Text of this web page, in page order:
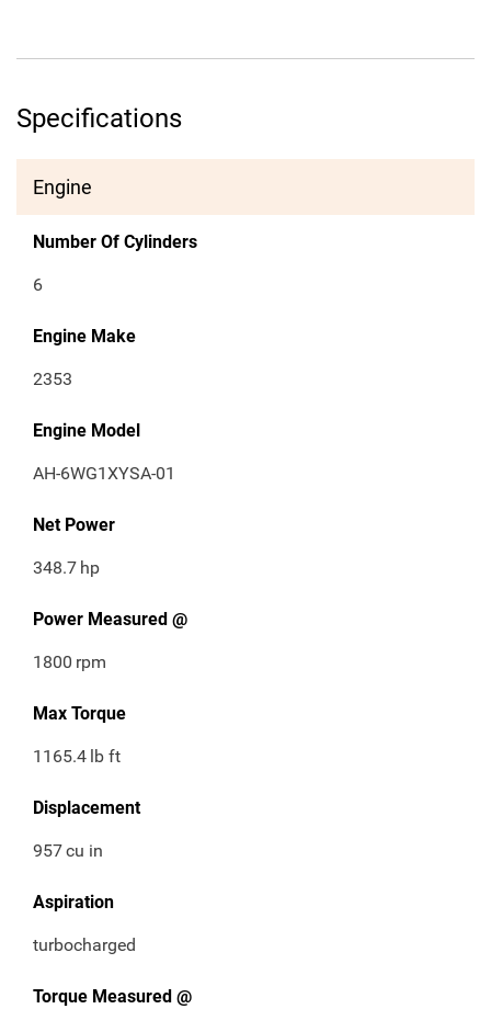
Specifications
Engine
Number Of Cylinders
6
Engine Make
2353
Engine Model
AH-6WG1XYSA-01
Net Power
348.7 hp
Power Measured @
1800 rpm
Max Torque
1165.4 lb ft
Displacement
957cu in
Aspiration
turbocharged
Torque Measured @